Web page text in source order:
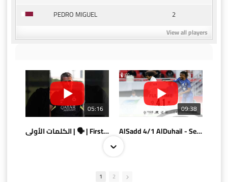
PEDRO MIGUEL
2
View all players
05:16
الكلمات الأولى | 🗣 | First words
09:38
AlSadd 4/1 AlDuhail - Semi-finals Amir Cup 2026 #السد/ الدحيل
1 2